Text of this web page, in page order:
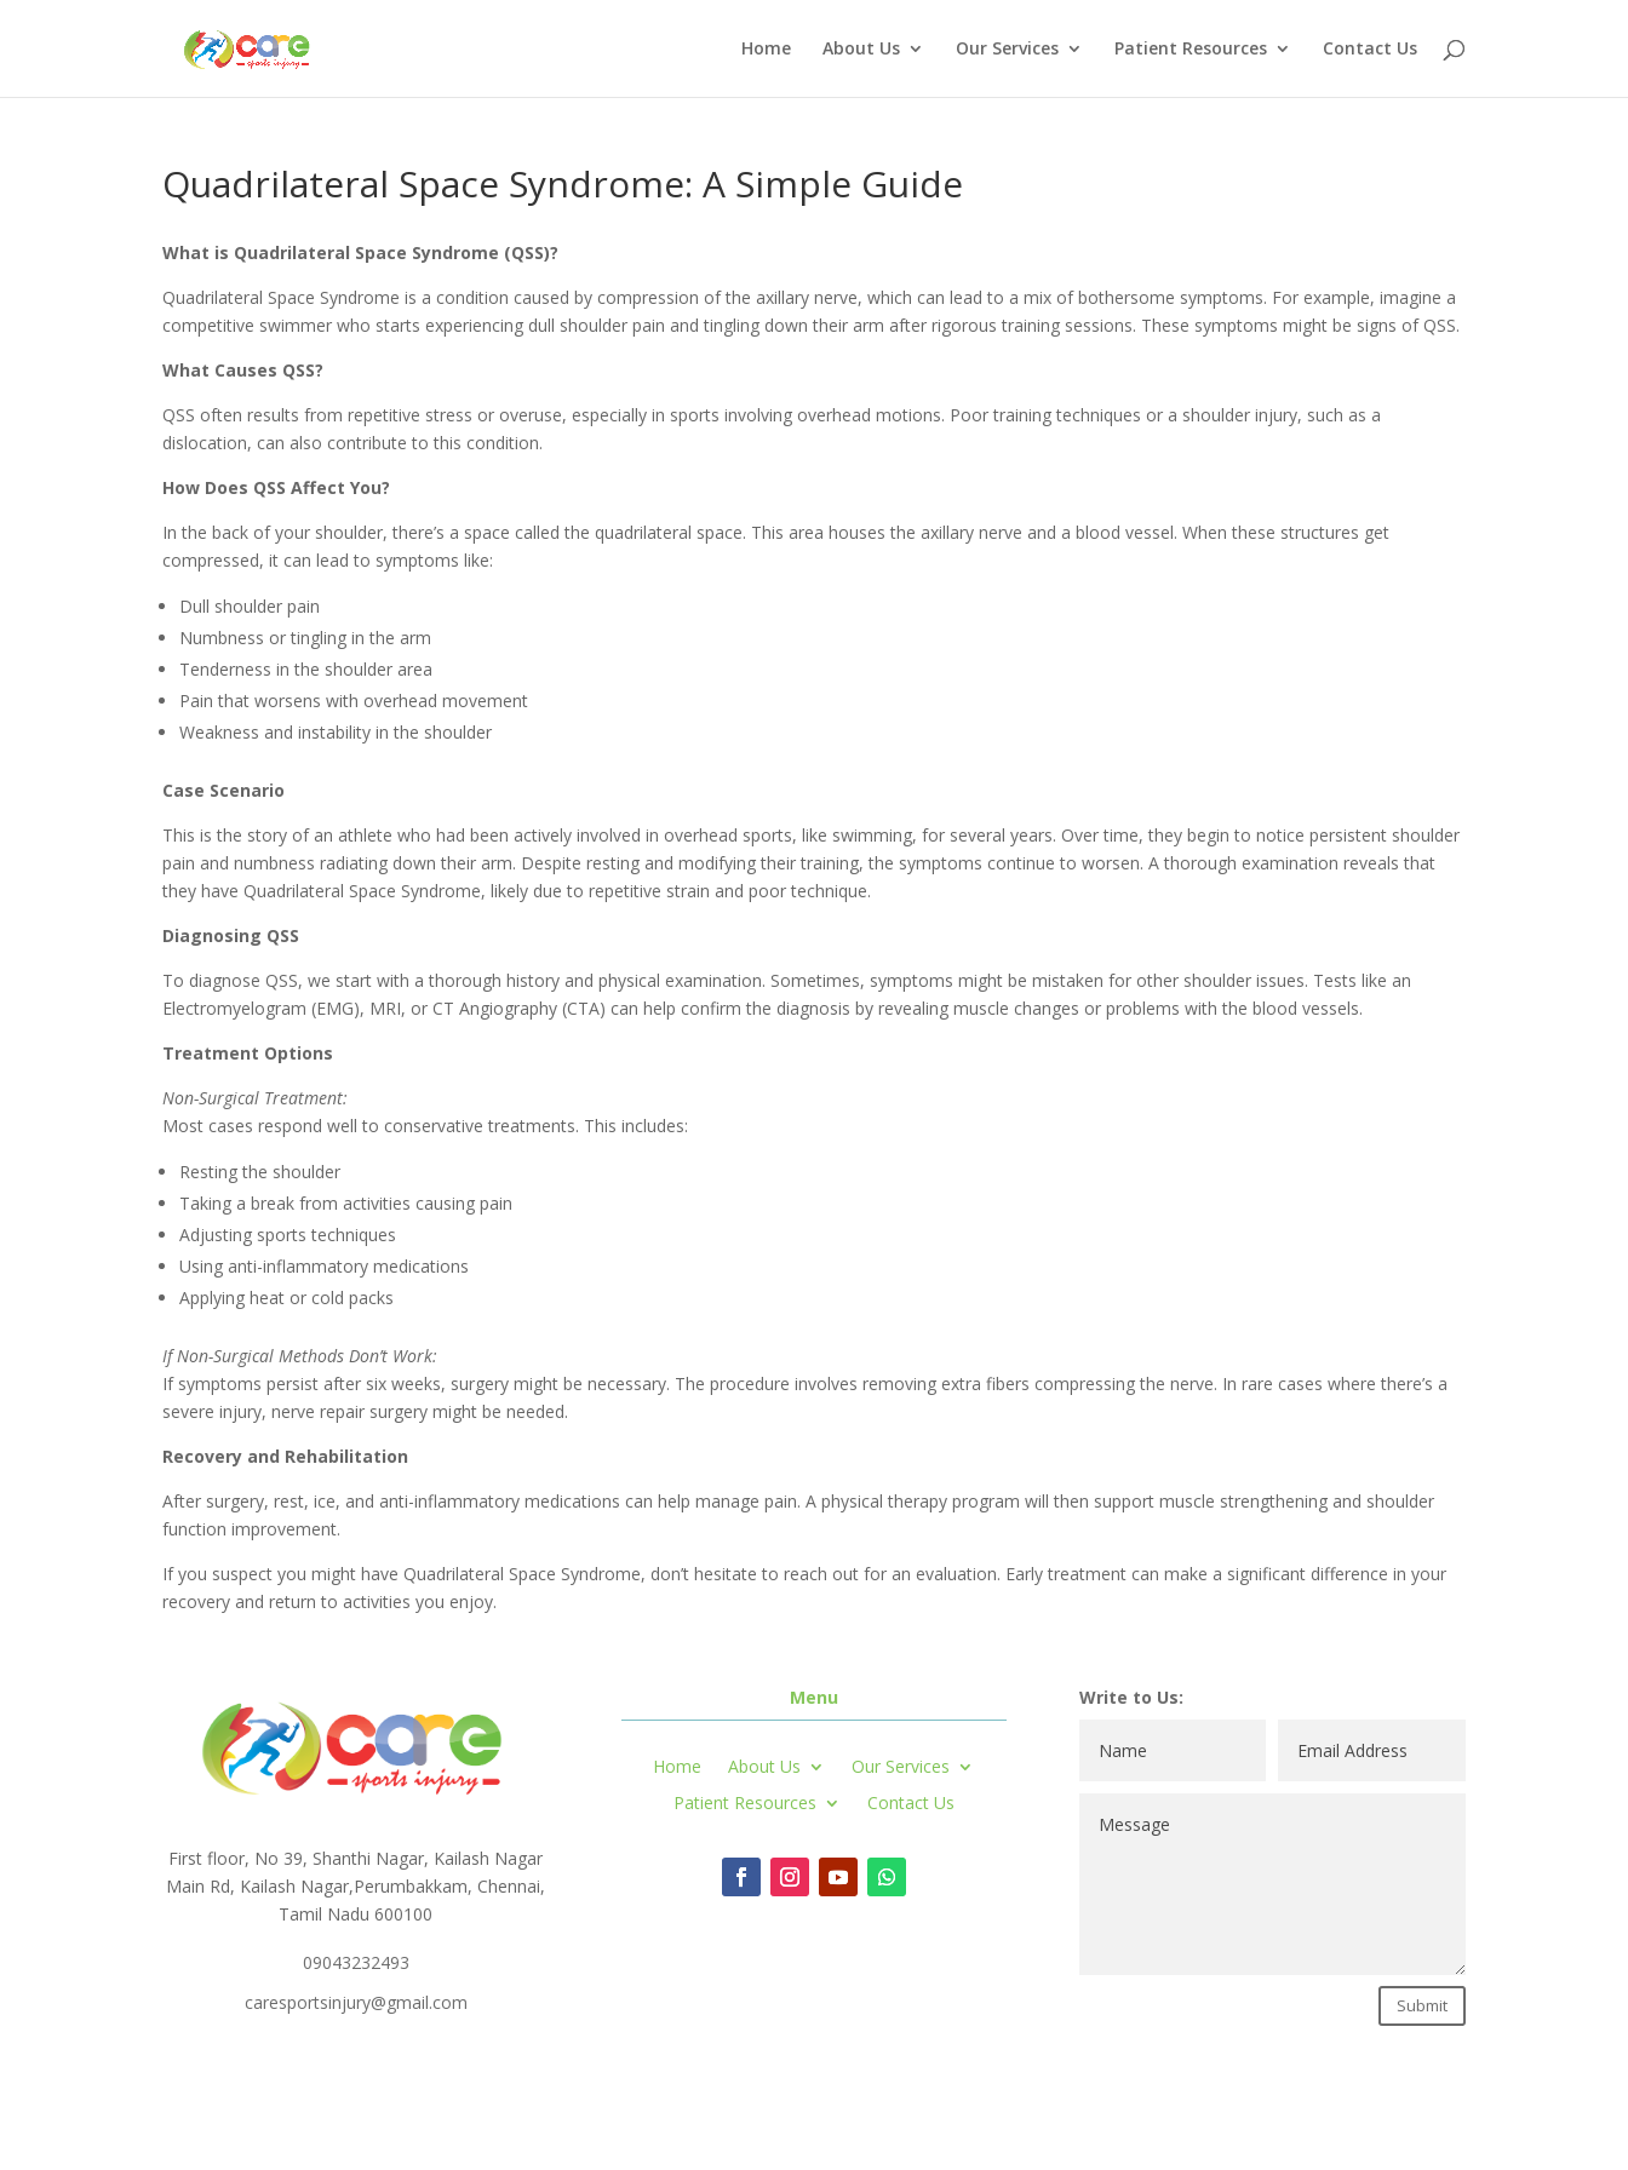
Home About Us Our Services Patient Resources Contact Us
Quadrilateral Space Syndrome: A Simple Guide
What is Quadrilateral Space Syndrome (QSS)?
Quadrilateral Space Syndrome is a condition caused by compression of the axillary nerve, which can lead to a mix of bothersome symptoms. For example, imagine a
competitive swimmer who starts experiencing dull shoulder pain and tingling down their arm after rigorous training sessions. These symptoms might be signs of QSS.
What Causes QSS?
QSS often results from repetitive stress or overuse, especially in sports involving overhead motions. Poor training techniques or a shoulder injury, such as a
dislocation, can also contribute to this condition.
How Does QSS Affect You?
In the back of your shoulder, there’s a space called the quadrilateral space. This area houses the axillary nerve and a blood vessel. When these structures get
compressed, it can lead to symptoms like:
Dull shoulder pain
Numbness or tingling in the arm
Tenderness in the shoulder area
Pain that worsens with overhead movement
Weakness and instability in the shoulder
Case Scenario
This is the story of an athlete who had been actively involved in overhead sports, like swimming, for several years. Over time, they begin to notice persistent shoulder
pain and numbness radiating down their arm. Despite resting and modifying their training, the symptoms continue to worsen. A thorough examination reveals that
they have Quadrilateral Space Syndrome, likely due to repetitive strain and poor technique.
Diagnosing QSS
To diagnose QSS, we start with a thorough history and physical examination. Sometimes, symptoms might be mistaken for other shoulder issues. Tests like an
Electromyelogram (EMG), MRI, or CT Angiography (CTA) can help confirm the diagnosis by revealing muscle changes or problems with the blood vessels.
Treatment Options
Non-Surgical Treatment:
Most cases respond well to conservative treatments. This includes:
Resting the shoulder
Taking a break from activities causing pain
Adjusting sports techniques
Using anti-inflammatory medications
Applying heat or cold packs
If Non-Surgical Methods Don’t Work:
If symptoms persist after six weeks, surgery might be necessary. The procedure involves removing extra fibers compressing the nerve. In rare cases where there’s a
severe injury, nerve repair surgery might be needed.
Recovery and Rehabilitation
After surgery, rest, ice, and anti-inflammatory medications can help manage pain. A physical therapy program will then support muscle strengthening and shoulder
function improvement.
If you suspect you might have Quadrilateral Space Syndrome, don’t hesitate to reach out for an evaluation. Early treatment can make a significant difference in your
recovery and return to activities you enjoy.
First floor, No 39, Shanthi Nagar, Kailash Nagar
Main Rd, Kailash Nagar,Perumbakkam, Chennai,
Tamil Nadu 600100
09043232493
caresportsinjury@gmail.com
Menu
Home About Us
Our Services
Patient Resources
Contact Us
Write to Us:
Submit